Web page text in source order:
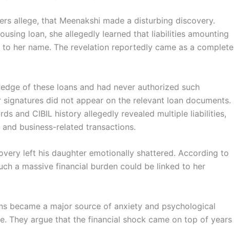
allege, that Meenakshi made a disturbing discovery.
loan, she allegedly learned that liabilities amounting
her name. The revelation reportedly came as a complete
of these loans and had never authorized such
did not appear on the relevant loan documents.
and CIBIL history allegedly revealed multiple liabilities,
business-related transactions.
left his daughter emotionally shattered. According to
a massive financial burden could be linked to her
became a major source of anxiety and psychological
They argue that the financial shock came on top of years